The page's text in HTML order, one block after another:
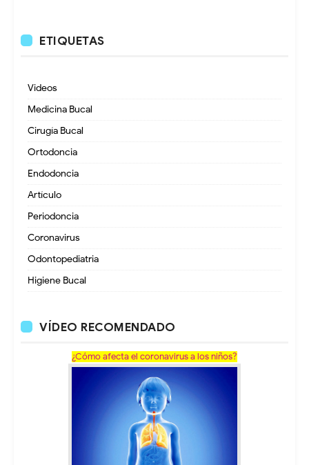
ETIQUETAS
Videos
Medicina Bucal
Cirugía Bucal
Ortodoncia
Endodoncia
Artículo
Periodoncia
Coronavirus
Odontopediatria
Higiene Bucal
VÍDEO RECOMENDADO
¿Cómo afecta el coronavirus a los niños?